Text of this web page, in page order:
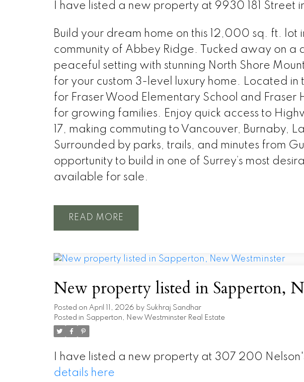
I have listed a new property at 9930 181 Street
Build your dream home on this 12,000 sq. ft. lot
community of Abbey Ridge. Tucked away on a
peaceful setting with stunning North Shore
for your custom 3-level luxury home. Located
for Fraser Wood Elementary School and Fraser
for growing families. Enjoy quick access to
17, making commuting to Vancouver, Burnaby,
Surrounded by parks, trails, and minutes from
opportunity to build in one of Surrey’s most
available for sale.
READ
New property listed in Sapperton,
Posted on April 11, 2026 by Sukhraj Sandhar
Posted in Sapperton, New Westminster Real Estate
I have listed a new property at 307 200
details here